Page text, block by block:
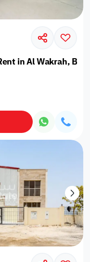
in Al Wakrah,